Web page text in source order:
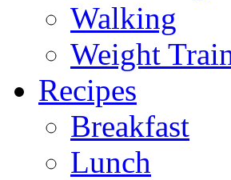
Walking
Weight
Recipes
Breakfast
Lunch